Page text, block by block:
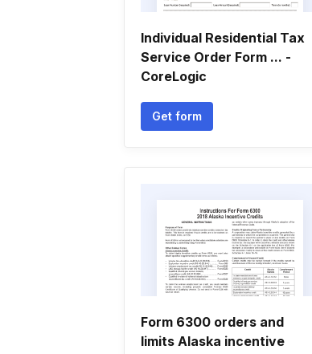
Individual Residential Tax
Service Order Form ... -
CoreLogic
Get form
Form 6300 orders and
limits Alaska incentive